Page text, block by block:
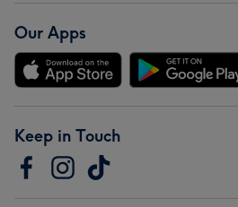
Our Apps
Keep in Touch